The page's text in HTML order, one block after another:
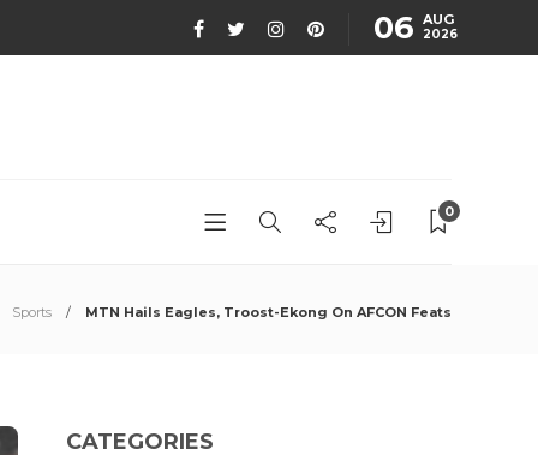
06 AUG
2026
0
Sports MTN Hails Eagles, Troost-Ekong On AFCON Feats
CATEGORIES